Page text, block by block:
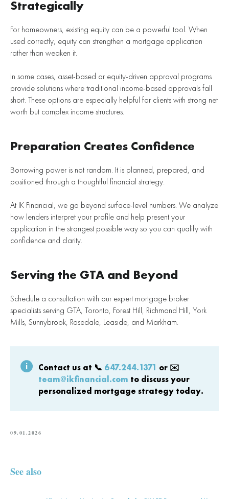
Strategically
For homeowners, existing equity can be a powerful tool. When
used correctly, equity can strengthen a mortgage application
rather than weaken it.
In some cases, asset-based or equity-driven approval programs
provide solutions where traditional income-based approvals fall
short. These options are especially helpful for clients with strong net
worth but complex income structures.
Preparation Creates Confidence
Borrowing power is not random. It is planned, prepared, and
positioned through a thoughtful financial strategy.
At IK Financial, we go beyond surface-level numbers. We analyze
how lenders interpret your profile and help present your
application in the strongest possible way so you can qualify with
confidence and clarity.
Serving the GTA and Beyond
Schedule a consultation with our expert mortgage broker
specialists serving GTA, Toronto, Forest Hill, Richmond Hill, York
Mills, Sunnybrook, Rosedale, Leaside, and Markham.
Contact us at 📞 647.244.1371 or ✉️
team@ikfinancial.com to discuss your
personalized mortgage strategy today.
09.01.2026
See also